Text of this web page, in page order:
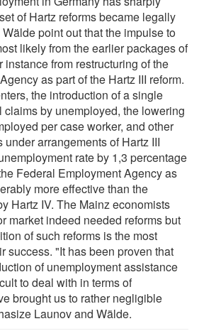
of Hartz reforms became legally
point out that the impulse to
likely from the earlier packages of
instance from restructuring of the
as part of the Hartz III reform.
the introduction of a single
claims by unemployed, the lowering
per case worker, and other
arrangements of Hartz III
rate by 1,3 percentage
Federal Employment Agency as
more effective than the
Hartz IV. The Mainz economists
market indeed needed reforms but
of such reforms is the most
success. "It has been proven that
of unemployment assistance
to deal with in terms of
brought us to rather negligible
Launov and Wälde.